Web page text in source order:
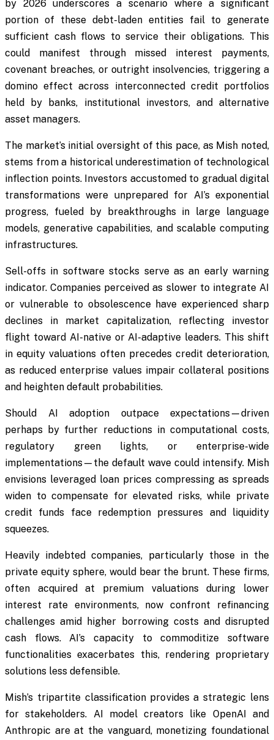
by 2026 underscores a scenario where a significant
portion of these debt-laden entities fail to generate
sufficient cash flows to service their obligations. This
could manifest through missed interest payments,
covenant breaches, or outright insolvencies, triggering a
domino effect across interconnected credit portfolios
held by banks, institutional investors, and alternative
asset managers.
The market’s initial oversight of this pace, as Mish noted,
stems from a historical underestimation of technological
inflection points. Investors accustomed to gradual digital
transformations were unprepared for AI’s exponential
progress, fueled by breakthroughs in large language
models, generative capabilities, and scalable computing
infrastructures.
Sell-offs in software stocks serve as an early warning
indicator. Companies perceived as slower to integrate AI
or vulnerable to obsolescence have experienced sharp
declines in market capitalization, reflecting investor
flight toward AI-native or AI-adaptive leaders. This shift
in equity valuations often precedes credit deterioration,
as reduced enterprise values impair collateral positions
and heighten default probabilities.
Should AI adoption outpace expectations—driven
perhaps by further reductions in computational costs,
regulatory green lights, or enterprise-wide
implementations—the default wave could intensify. Mish
envisions leveraged loan prices compressing as spreads
widen to compensate for elevated risks, while private
credit funds face redemption pressures and liquidity
squeezes.
Heavily indebted companies, particularly those in the
private equity sphere, would bear the brunt. These firms,
often acquired at premium valuations during lower
interest rate environments, now confront refinancing
challenges amid higher borrowing costs and disrupted
cash flows. AI’s capacity to commoditize software
functionalities exacerbates this, rendering proprietary
solutions less defensible.
Mish’s tripartite classification provides a strategic lens
for stakeholders. AI model creators like OpenAI and
Anthropic are at the vanguard, monetizing foundational